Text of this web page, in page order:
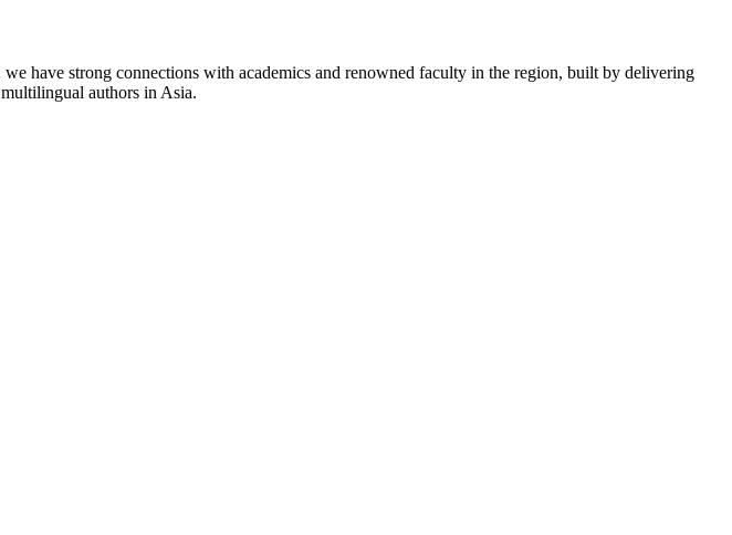
have strong connections with academics and renowned faculty in the region, built by delivering
authors in Asia.